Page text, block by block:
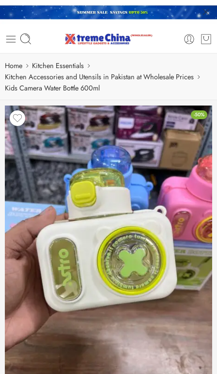
Home
Kitchen Essentials
Kitchen Accessories and Utensils in Pakistan at Wholesale Prices
Kids Camera Water Bottle 600ml
-50%